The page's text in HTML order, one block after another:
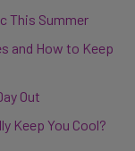
This Summer
and How to Keep
Out
Keep You Cool?